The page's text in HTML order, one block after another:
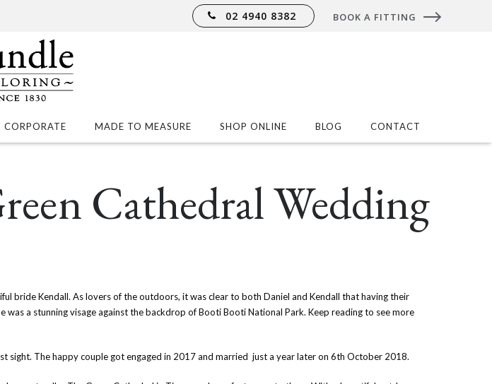
CORPORATE MADE TO MEASURE SHOP ONLINE BLOG CONTACT
Cathedral Wedding
bride Kendall. As lovers of the outdoors, it was clear to both Daniel and Kendall that having their
a stunning visage against the backdrop of Booti Booti National Park. Keep reading to see more
sight. The happy couple got engaged in 2017 and married just a year later on 6th October 2018.
02 4940 8382 BOOK A FITTING